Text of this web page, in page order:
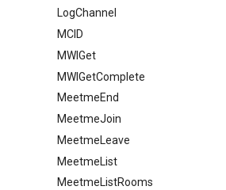
LogChannel
MCID
MWIGet
MWIGetComplete
MeetmeEnd
MeetmeJoin
MeetmeLeave
MeetmeList
MeetmeListRooms